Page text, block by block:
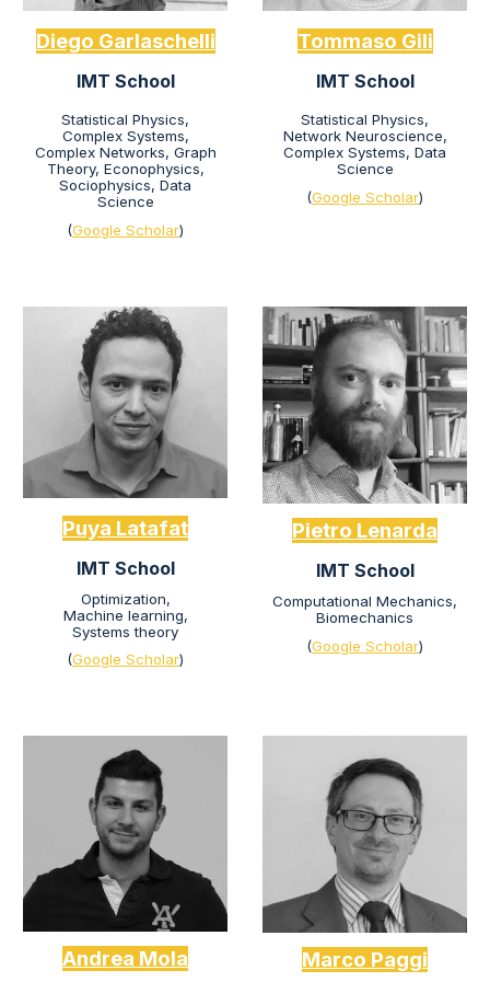
Diego Garlaschelli
IMT School
Statistical Physics,
Complex Systems,
Complex Networks, Graph
Theory, Econophysics,
Sociophysics, Data
Science
(Google Scholar)
Tommaso Gili
IMT School
Statistical Physics,
Network Neuroscience,
Complex Systems, Data
Science
(Google Scholar)
Puya Latafat
IMT School
Optimization,
Machine learning,
Systems theory
(Google Scholar)
Pietro Lenarda
IMT School
Computational Mechanics,
Biomechanics
(Google Scholar)
Andrea Mola Marco Paggi